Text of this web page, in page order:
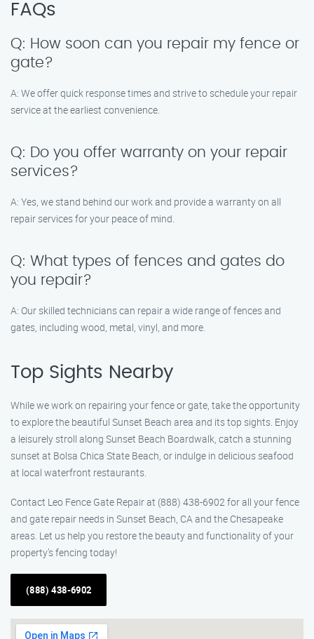
FAQs
Q: How soon can you repair my fence or
gate?
A: We offer quick response times and strive to schedule your repair
service at the earliest convenience.
Q: Do you offer warranty on your repair
services?
A: Yes, we stand behind our work and provide a warranty on all
repair services for your peace of mind.
Q: What types of fences and gates do
you repair?
A: Our skilled technicians can repair a wide range of fences and
gates, including wood, metal, vinyl, and more.
Top Sights Nearby
While we work on repairing your fence or gate, take the opportunity
to explore the beautiful Sunset Beach area and its top sights. Enjoy
a leisurely stroll along Sunset Beach Boardwalk, catch a stunning
sunset at Bolsa Chica State Beach, or indulge in delicious seafood
at local waterfront restaurants.
Contact Leo Fence Gate Repair at (888) 438-6902 for all your fence
and gate repair needs in Sunset Beach, CA and the Chesapeake
areas. Let us help you restore the beauty and functionality of your
property’s fencing today!
(888) 438-6902